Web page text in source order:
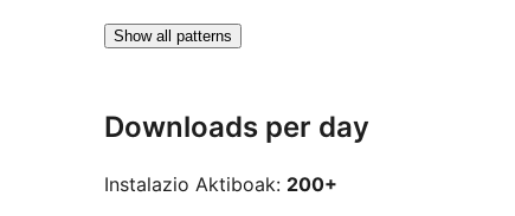
Show all patterns
Downloads per day
Instalazio Aktiboak: 200+